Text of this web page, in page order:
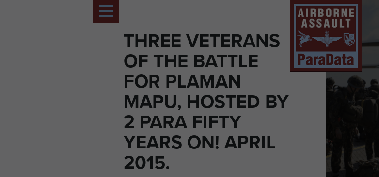
THREE VETERANS
OF THE BATTLE
FOR PLAMAN
MAPU, HOSTED BY
2 PARA FIFTY
YEARS ON! APRIL
2015.